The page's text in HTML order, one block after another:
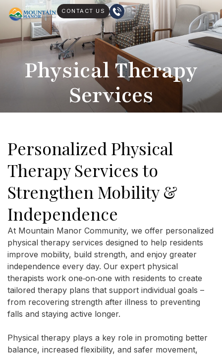
CONTACT US
Physical Therapy
Services
Personalized Physical
Therapy Services to
Strengthen Mobility &
Independence
At Mountain Manor Community, we offer personalized
physical therapy services designed to help residents
improve mobility, build strength, and enjoy greater
independence every day. Our expert physical
therapists work one‑on‑one with residents to create
tailored therapy plans that support individual goals –
from recovering strength after illness to preventing
falls and staying active longer.
Physical therapy plays a key role in promoting better
balance, increased flexibility, and safer movement,